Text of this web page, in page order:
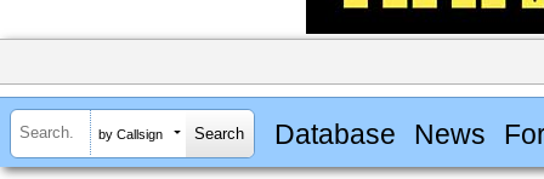
by Callsign Database News